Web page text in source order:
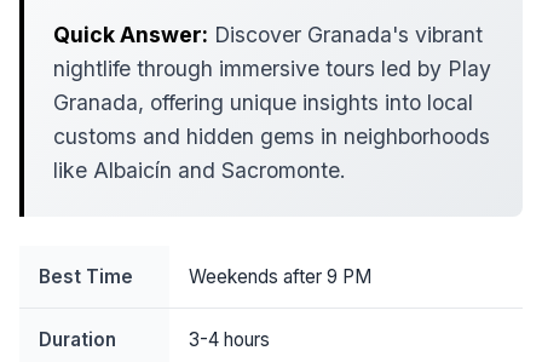
Quick Answer: Discover Granada's vibrant
nightlife through immersive tours led by Play
Granada, offering unique insights into local
customs and hidden gems in neighborhoods
like Albaicín and Sacromonte.
Best Time Weekends after 9 PM
Duration 3-4 hours